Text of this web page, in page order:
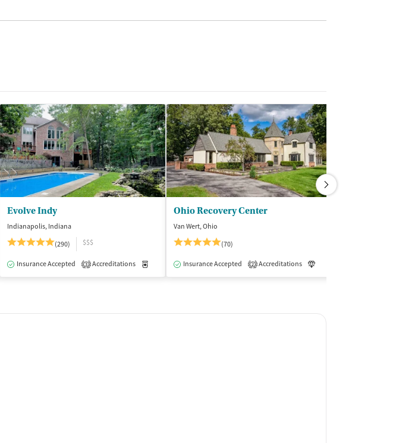
Assisted Treatment Inpatient Outpatient
Evolve Indy
Indianapolis, Indiana
(290)
$$$
Insurance Accepted 3 Accreditations Medication-Assisted Treatment Inpatient Outpatient
Ohio Recovery Center
Van Wert, Ohio
(70)
Insurance Accepted 2 Accreditations